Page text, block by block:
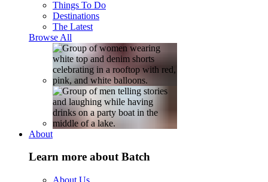
Things To Do
Destinations
The Latest
Browse All
About
Learn more about Batch
About Us